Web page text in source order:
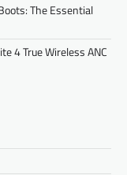
The Essential
4 True Wireless ANC